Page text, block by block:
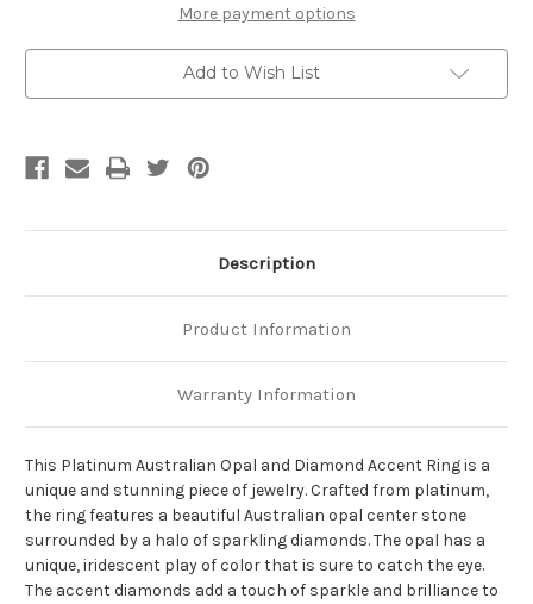
Accent
Ring
Accent
Ring
More payment options
Add to Wish List
Description
Product Information
Warranty Information
This Platinum Australian Opal and Diamond Accent Ring is a
unique and stunning piece of jewelry. Crafted from platinum,
the ring features a beautiful Australian opal center stone
surrounded by a halo of sparkling diamonds. The opal has a
unique, iridescent play of color that is sure to catch the eye.
The accent diamonds add a touch of sparkle and brilliance to